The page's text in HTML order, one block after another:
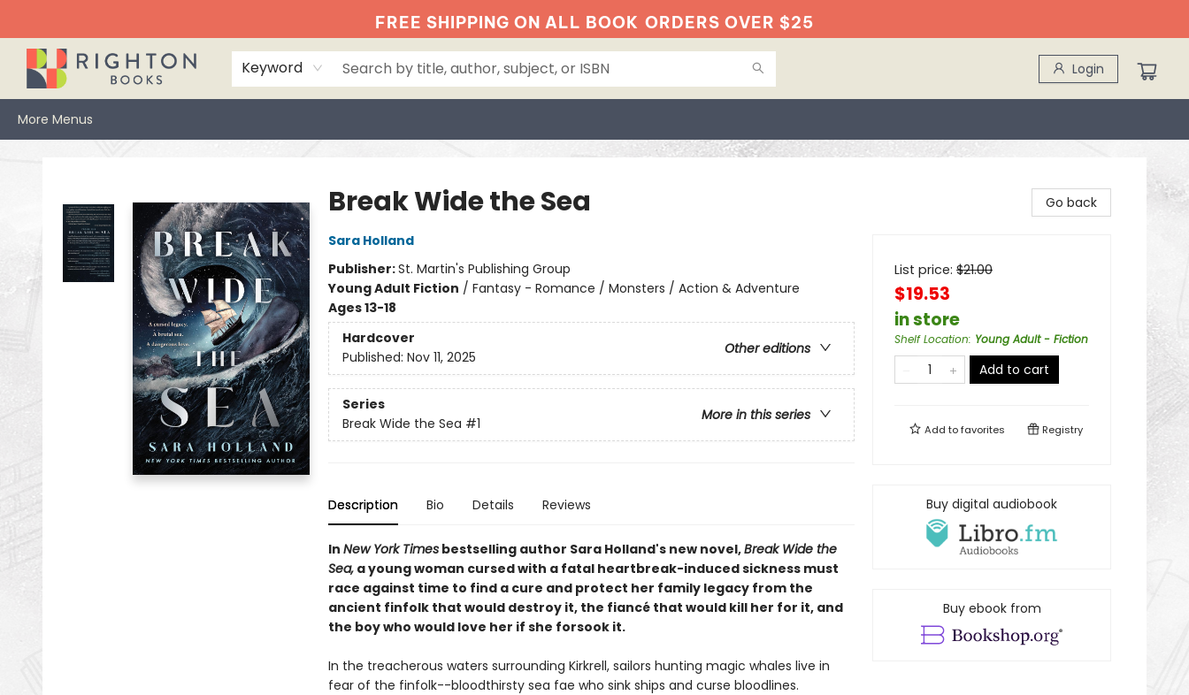
FREE SHIPPING ON ALL BOOK ORDERS OVER $25
Keyword Login
More Menus
Break Wide the Sea
Sara Holland
Publisher:St. Martin's Publishing Group
Young Adult Fiction / Fantasy - Romance / Monsters / Action & Adventure
Ages 13-18
Hardcover
Other editions
Published: Nov 11, 2025
Series
More in this series
Break Wide the Sea #1
Description Bio Details Reviews
In New York Timesbestselling author Sara Holland's new novel,Break Wide the
Sea,a young woman cursed with a fatal heartbreak-induced sickness must
race against time to find a cure and protect her family legacy from the
ancient finfolk that would destroy it, the fiancé that would kill her for it, and
the boy who would love her if she forsook it.
In the treacherous waters surrounding Kirkrell, sailors hunting magic whales live in
fear of the finfolk--bloodthirsty sea fae who sink ships and curse bloodlines.
Go back
List price: $21.00
$19.53
in store
Shelf Location: Young Adult - Fiction
Add to cart
Add tofavorites Registry
Buy digital audiobook
Buy ebook from